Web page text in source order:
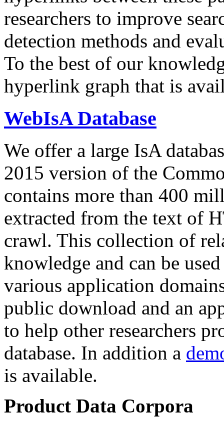
researchers to improve
detection methods and
To the best of our
hyperlink graph that is
WebIsA Database
We offer a large IsA
2015 version of the
contains more than 400
extracted from the text of
crawl. This collection of
knowledge and can be
various application
public download and an
to help other researchers
database. In addition a
is available.
Product Data Corpora